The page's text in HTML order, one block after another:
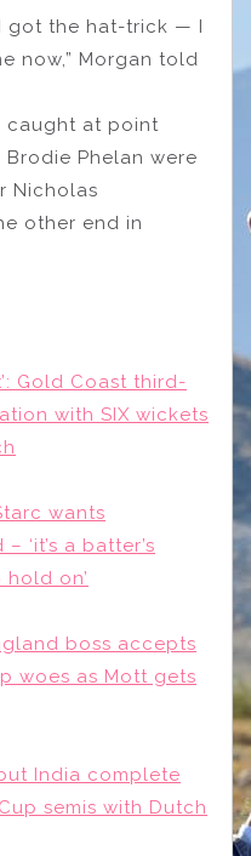
got the hat-trick — I
now,” Morgan told
caught at point
Phelan were
Nicholas
other end in
Gold Coast third-
with SIX wickets
wants
‘it’s a batter’s
on’
boss accepts
woes as Mott gets
India complete
semis with Dutch